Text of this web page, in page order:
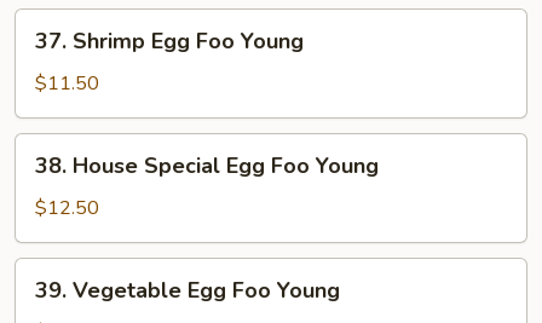
Young
Shrimp
Egg
Foo
Young
37. Shrimp Egg Foo Young
$11.50
House
Special
Egg
Foo
Young
38. House Special Egg Foo Young
$12.50
Vegetable
39. Vegetable Egg Foo Young